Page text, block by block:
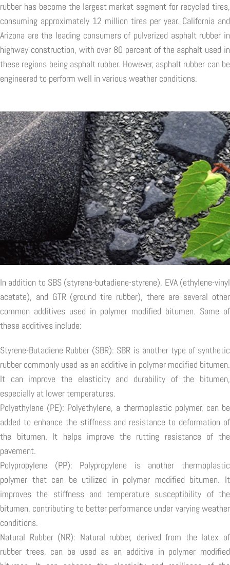
rubber has become the largest market segment for recycled tires,
consuming approximately 12 million tires per year. California and
Arizona are the leading consumers of pulverized asphalt rubber in
highway construction, with over 80 percent of the asphalt used in
these regions being asphalt rubber. However, asphalt rubber can be
engineered to perform well in various weather conditions.
In addition to SBS (styrene-butadiene-styrene), EVA (ethylene-vinyl
acetate), and GTR (ground tire rubber), there are several other
common additives used in polymer modified bitumen. Some of
these additives include:
Styrene-Butadiene Rubber (SBR): SBR is another type of synthetic
rubber commonly used as an additive in polymer modified bitumen.
It can improve the elasticity and durability of the bitumen,
especially at lower temperatures.
Polyethylene (PE): Polyethylene, a thermoplastic polymer, can be
added to enhance the stiffness and resistance to deformation of
the bitumen. It helps improve the rutting resistance of the
pavement.
Polypropylene (PP): Polypropylene is another thermoplastic
polymer that can be utilized in polymer modified bitumen. It
improves the stiffness and temperature susceptibility of the
bitumen, contributing to better performance under varying weather
conditions.
Natural Rubber (NR): Natural rubber, derived from the latex of
rubber trees, can be used as an additive in polymer modified